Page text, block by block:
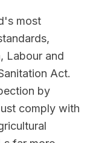
most
Labour and
Act.
by
comply with